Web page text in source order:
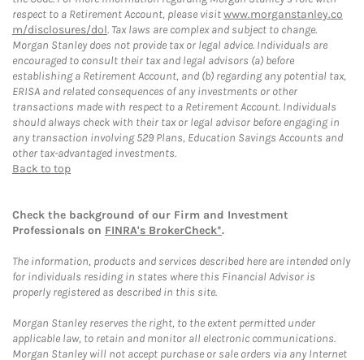
respect to a Retirement Account, please visitwww.morganstanley.co
m/disclosures/dol. Tax laws are complex and subject to change.
Morgan Stanley does not provide tax or legal advice. Individuals are
encouraged to consult their tax and legal advisors (a) before
establishing a Retirement Account, and (b) regarding any potential tax,
ERISA and related consequences of any investments or other
transactions made with respect to a Retirement Account. Individuals
should always check with their tax or legal advisor before engaging in
any transaction involving 529 Plans, Education Savings Accounts and
other tax-advantaged investments.
Back to top
Check the background of our Firm and Investment
Professionals on FINRA's BrokerCheck*.
The information, products and services described here are intended only
for individuals residing in states where this Financial Advisor is
properly registered as described in this site.
Morgan Stanley reserves the right, to the extent permitted under
applicable law, to retain and monitor all electronic communications.
Morgan Stanley will not accept purchase or sale orders via any Internet